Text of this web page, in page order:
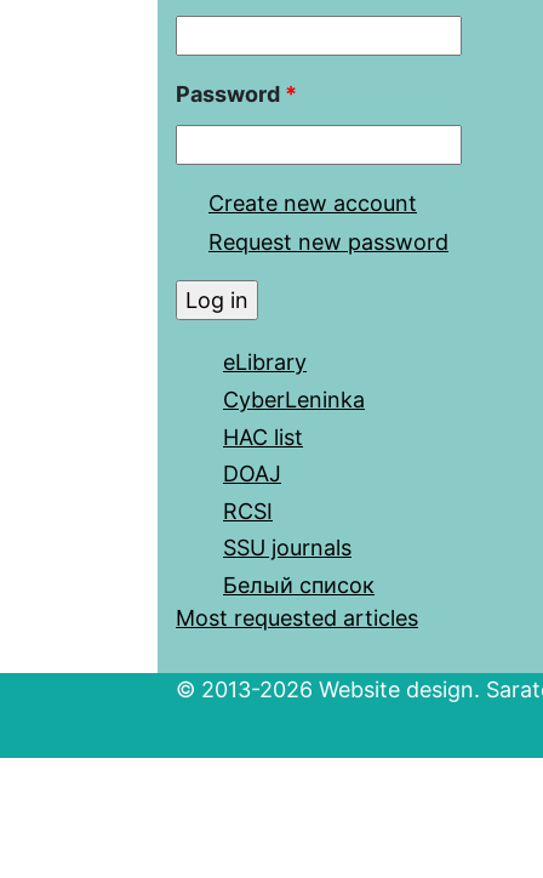
Password *
Create new account
Request new password
eLibrary
CyberLeninka
HAC list
DOAJ
RCSI
SSU journals
Белый список
Most requested articles
© 2013-2026 Website design.